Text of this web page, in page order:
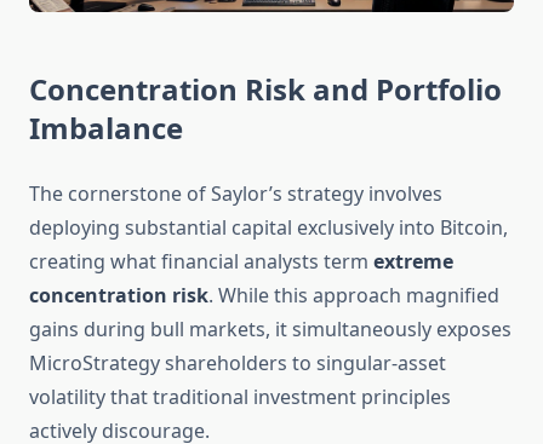
Concentration Risk and Portfolio
Imbalance
The cornerstone of Saylor’s strategy involves
deploying substantial capital exclusively into Bitcoin,
creating what financial analysts term extreme
concentration risk. While this approach magnified
gains during bull markets, it simultaneously exposes
MicroStrategy shareholders to singular-asset
volatility that traditional investment principles
actively discourage.